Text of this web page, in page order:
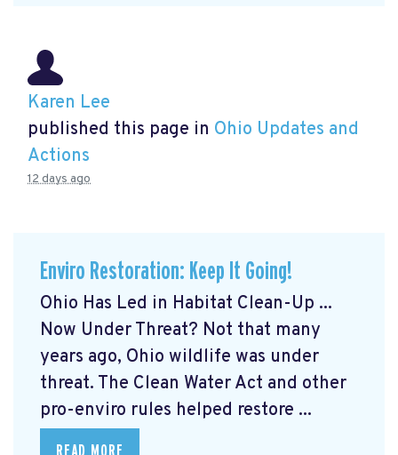
Karen Lee
published this page in Ohio Updates and
Actions
12 days ago
Enviro Restoration: Keep It Going!
Ohio Has Led in Habitat Clean-Up ...
Now Under Threat? Not that many
years ago, Ohio wildlife was under
threat. The Clean Water Act and other
pro-enviro rules helped restore ...